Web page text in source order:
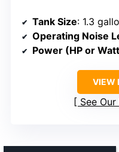
Tank Size: 1.3
Operating Noise
Power (HP or
VIEW
See